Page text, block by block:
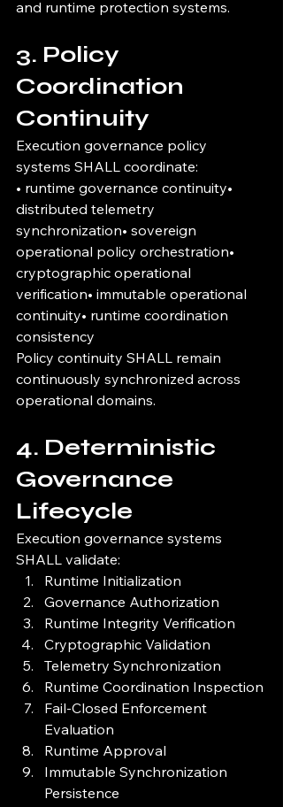
and runtime protection systems.
3. Policy
Coordination
Continuity
Execution governance policy
systems SHALL coordinate:
• runtime governance continuity•
distributed telemetry
synchronization• sovereign
operational policy orchestration•
cryptographic operational
verification• immutable operational
continuity• runtime coordination
consistency
Policy continuity SHALL remain
continuously synchronized across
operational domains.
4. Deterministic
Governance
Lifecycle
Execution governance systems
SHALL validate:
Runtime Initialization
Governance Authorization
Runtime Integrity Verification
Cryptographic Validation
Telemetry Synchronization
Runtime Coordination Inspection
Fail-Closed Enforcement
Evaluation
Runtime Approval
Immutable Synchronization
Persistence